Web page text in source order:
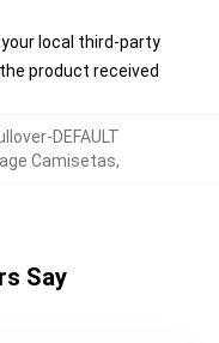
local third-party
product received
DEFAULT
Camisetas,
Say